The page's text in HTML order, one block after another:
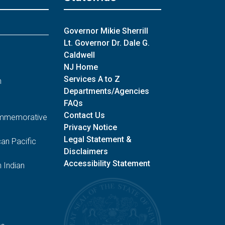
Pacific
Indian
Governor Mikie Sherrill
Lt. Governor Dr. Dale G.
Caldwell
NJ Home
Services A to Z
Departments/Agencies
FAQs
Contact Us
Privacy Notice
Legal Statement &
Disclaimers
Accessibility Statement